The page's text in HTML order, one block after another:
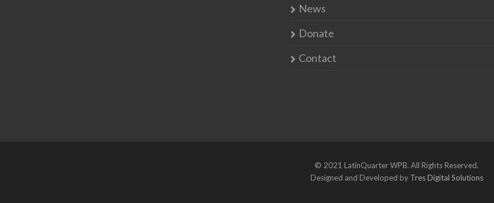
News
Donate
Contact
© 2021 LatinQuarter WPB. All Rights Reserved.
Designed and Developed by Tres Digital Solutions